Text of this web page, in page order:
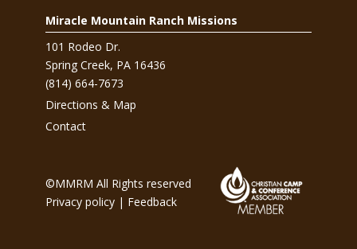
Miracle Mountain Ranch Missions
101 Rodeo Dr.
Spring Creek, PA 16436
(814) 664-7673
Directions & Map
Contact
©MMRM All Rights reserved
Privacy policy | Feedback